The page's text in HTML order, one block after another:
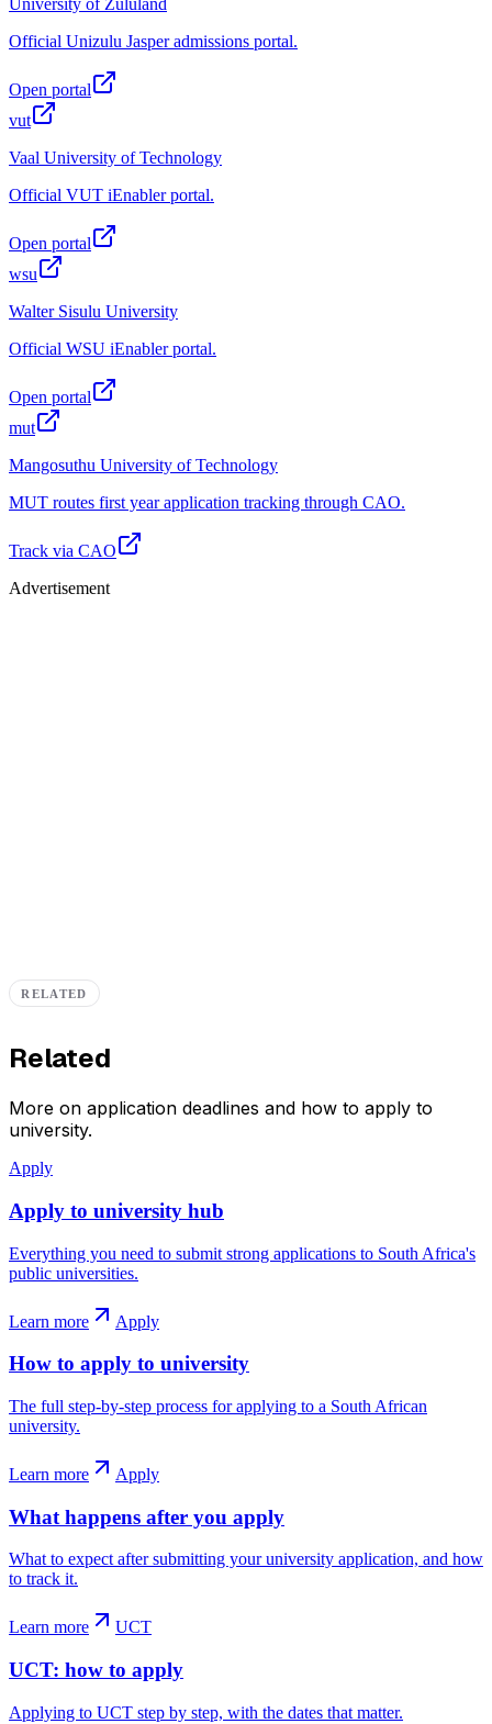
University of Zululand
Official Unizulu Jasper admissions portal.
Open portal
vut
Vaal University of Technology
Official VUT iEnabler portal.
Open portal
wsu
Walter Sisulu University
Official WSU iEnabler portal.
Open portal
mut
Mangosuthu University of Technology
MUT routes first year application tracking through CAO.
Track via CAO
Advertisement
RELATED
Related
More on application deadlines and how to apply to
university.
Apply
Apply to university hub
Everything you need to submit strong applications to South Africa's
public universities.
Learn more Apply
How to apply to university
The full step-by-step process for applying to a South African
university.
Learn more Apply
What happens after you apply
What to expect after submitting your university application, and how
to track it.
Learn more UCT
UCT: how to apply
Applying to UCT step by step, with the dates that matter.